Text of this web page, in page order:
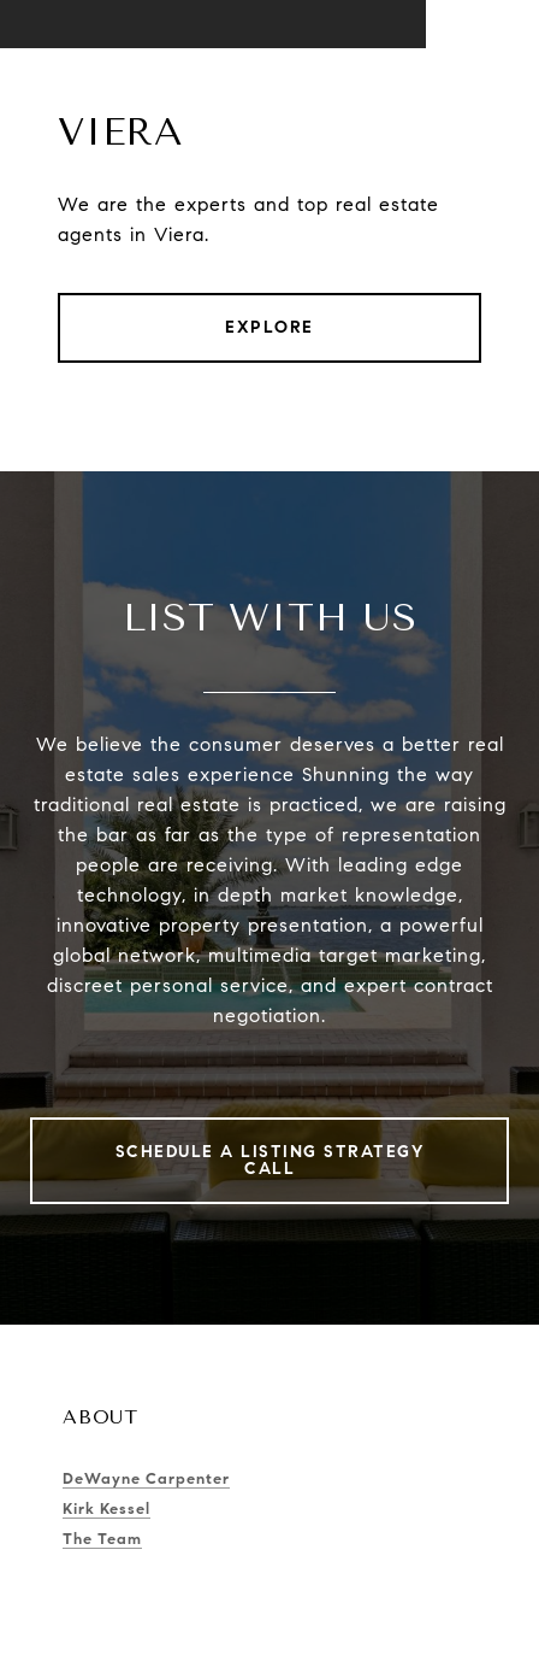
VIERA
We are the experts and top real estate
agents in Viera.
EXPLORE
LIST WITH US
We believe the consumer deserves a better real
estate sales experience Shunning the way
traditional real estate is practiced, we are raising
the bar as far as the type of representation
people are receiving. With leading edge
technology, in depth market knowledge,
innovative property presentation, a powerful
global network, multimedia target marketing,
discreet personal service, and expert contract
negotiation.
SCHEDULE A LISTING STRATEGY
CALL
ABOUT
DeWayne Carpenter
Kirk Kessel
The Team